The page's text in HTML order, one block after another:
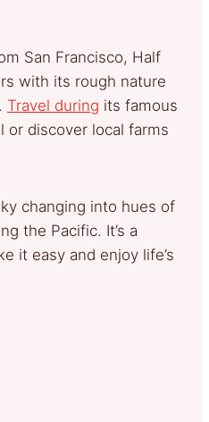
San Francisco, Half
with its rough nature
Travel during its famous
or discover local farms
changing into hues of
the Pacific. It’s a
it easy and enjoy life’s